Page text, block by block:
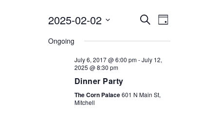
EVENTS
SEARCH
AND
NAVIGATION
SearchEVENT
Day
2025-02-02
Select
Ongoing
July 6, 2017 @ 6:00 pm-July 12,
2025 @ 8:30 pm
Dinner Party
The Corn Palace601 N Main St,
Mitchell